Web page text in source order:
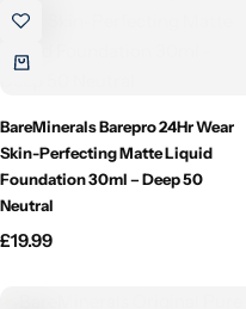
BareMinerals Barepro 24Hr Wear
Skin-Perfecting Matte Liquid
Foundation 30ml – Deep 50
Neutral
£19.99
BY FRAGRANCE FAMILY
Citrus